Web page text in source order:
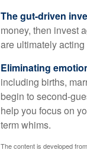
The gut-driven
money, then invest
are ultimately
Eliminating
including births,
begin to second-
help you focus on
term whims.
The content is developed